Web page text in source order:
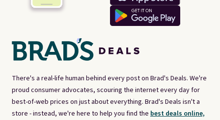
There's a real-life human behind every post on Brad's Deals. We're
proud consumer advocates, scouring the internet every day for
best-of-web prices on just about everything. Brad's Deals isn't a
store - instead, we're here to help you find the best deals online,